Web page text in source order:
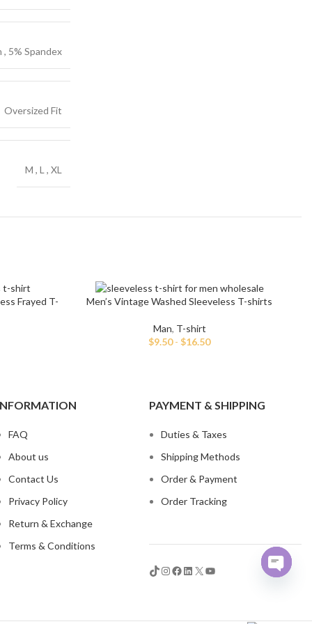
Denim
, 5% Spandex
Oversized Fit
M , L , XL
Frayed T-
Men’s Vintage Washed Sleeveless T-shirts
Man, T-shirt
$9.50- $16.50
FAQ
About us
Contact Us
Privacy Policy
Return & Exchange
Terms & Conditions
PAYMENT & SHIPPING
Duties & Taxes
Shipping Methods
Order & Payment
Order Tracking